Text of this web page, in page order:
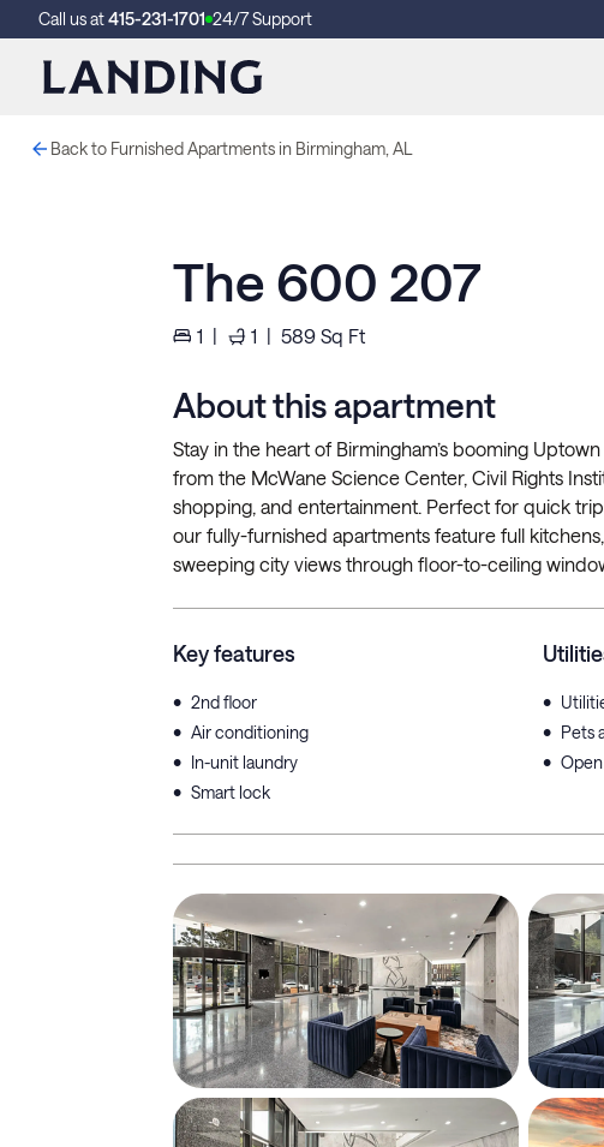
Call us at415-231-1701 24/7 Support
Back to Furnished Apartments in Birmingham, AL
The 600 207
1 | 1 | 589 Sq Ft
About this apartment
Stay in the heart of Birmingham’s booming
from the McWane Science Center, Civil Rights
shopping, and entertainment. Perfect for quick
our fully-furnished apartments feature full
sweeping city views through floor-to-ceiling
Key features
• 2nd floor
• Air conditioning
• In-unit laundry
• Smart lock
•
• Pets
•